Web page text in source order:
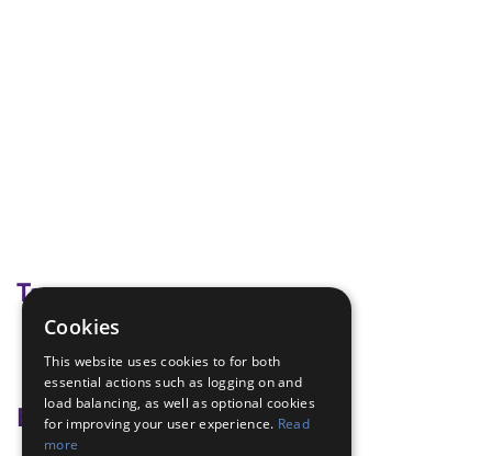
Tags
creative
Badge Links
Cookies
This website uses cookies to for both
essential actions such as logging on and
load balancing, as well as optional cookies
for improving your user experience. Read
more